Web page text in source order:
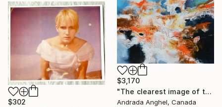
$3,170
"The clearest image of thoughts - A RADIOGRAPH OF MY MIND series" Painting
Andrada Anghel, Canada
$302